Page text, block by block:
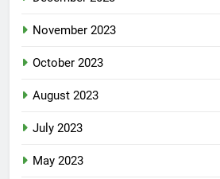
November 2023
October 2023
August 2023
July 2023
May 2023